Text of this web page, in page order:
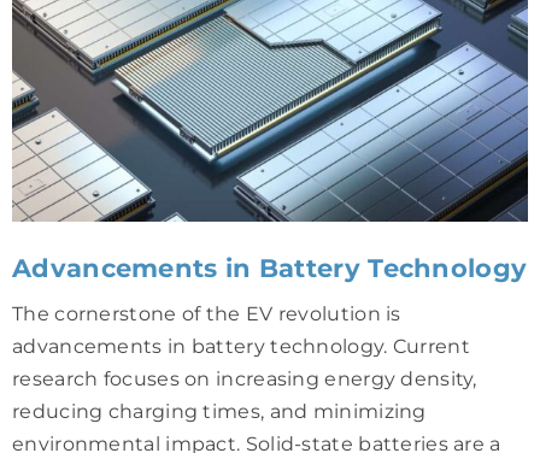
Advancements in Battery Technology
The cornerstone of the EV revolution is
advancements in battery technology. Current
research focuses on increasing energy density,
reducing charging times, and minimizing
environmental impact. Solid-state batteries are a